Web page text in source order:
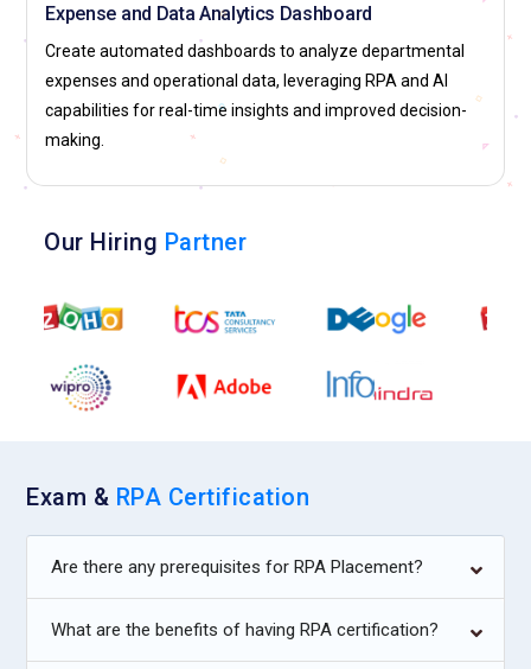
Expense and Data Analytics Dashboard
Create automated dashboards to analyze departmental
expenses and operational data, leveraging RPA and AI
capabilities for real-time insights and improved decision-
making.
Our Hiring Partner
Exam & RPA Certification
Are there any prerequisites for RPA Placement?
What are the benefits of having RPA certification?